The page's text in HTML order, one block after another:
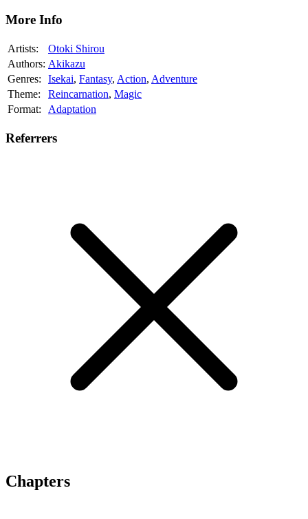
More Info
Artists:
Otoki Shirou
Authors: Akikazu
Genres:
Isekai, Fantasy, Action, Adventure
Theme:
Reincarnation, Magic
Format:
Adaptation
Referrers
Chapters